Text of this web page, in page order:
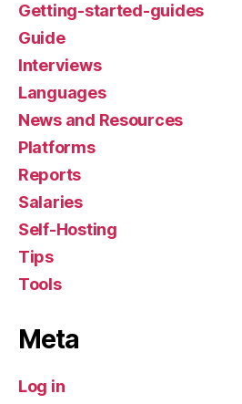
Getting-started-guides
Guide
Interviews
Languages
News and Resources
Platforms
Reports
Salaries
Self-Hosting
Tips
Tools
Meta
Log in